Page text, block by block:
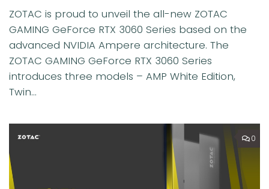
ZOTAC is proud to unveil the all-new ZOTAC
GAMING GeForce RTX 3060 Series based on the
advanced NVIDIA Ampere architecture. The
ZOTAC GAMING GeForce RTX 3060 Series
introduces three models – AMP White Edition,
Twin...
0